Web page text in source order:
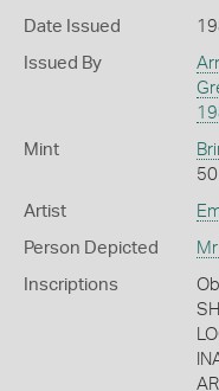
Date Issued
Issued By
Mint
Artist
Person Depicted
Inscriptions